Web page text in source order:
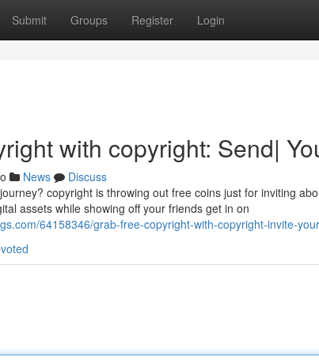
Submit Groups Register Login
with copyright: Send|
News
Discuss
copyright is throwing out free coins just for inviting
assets while showing off your friends get in on
64158346/grab-free-copyright-with-copyright-invite-